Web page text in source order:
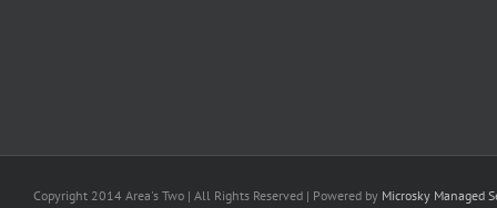
Copyright 2014 Area's Two | All Rights Reserved | Powered by Microsky Managed